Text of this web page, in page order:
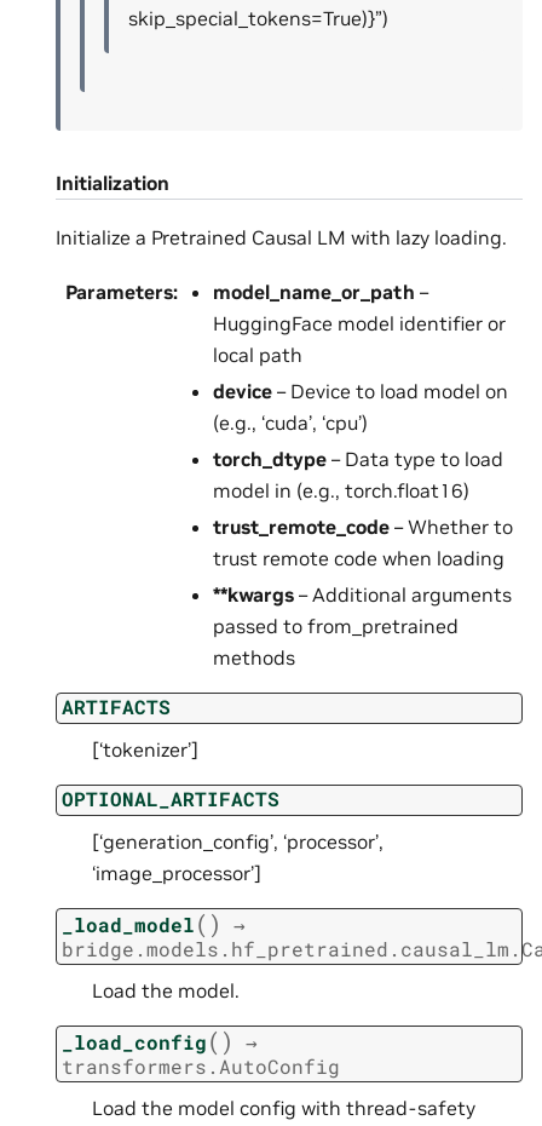
skip_special_tokens=True)}”)
Initialization
Initialize a Pretrained Causal LM with lazy loading.
Parameters: model_name_or_path –
HuggingFace model identifier or
local path
device – Device to load model on
(e.g., ‘cuda’, ‘cpu’)
torch_dtype – Data type to load
model in (e.g., torch.float16)
trust_remote_code – Whether to
trust remote code when loading
**kwargs – Additional arguments
passed to from_pretrained
methods
ARTIFACTS
[‘tokenizer’]
OPTIONAL_ARTIFACTS
[‘generation_config’, ‘processor’,
‘image_processor’]
_load_model( )
→
Load the model.
_load_config( )
→
transformers.AutoConfig
Load the model config with thread-safety